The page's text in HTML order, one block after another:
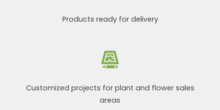
Products ready for delivery
Customized projects for plant and flower sales
areas